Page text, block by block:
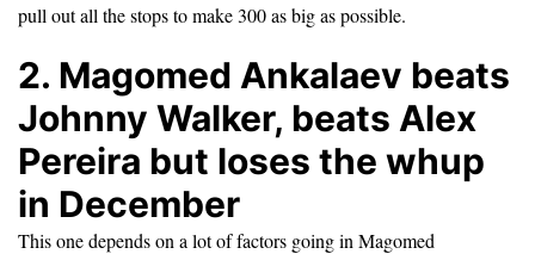
pull out all the stops to make 300 as big as possible.
2. Magomed Ankalaev beats
Johnny Walker, beats Alex
Pereira but loses the whup
in December
This one depends on a lot of factors going in Magomed